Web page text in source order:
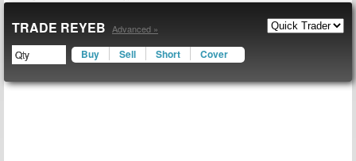
TRADE REYEB Advanced »
Buy Sell Short Cover